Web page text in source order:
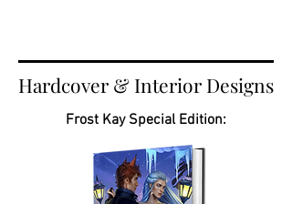
Hardcover & Interior Designs
Frost Kay Special Edition: